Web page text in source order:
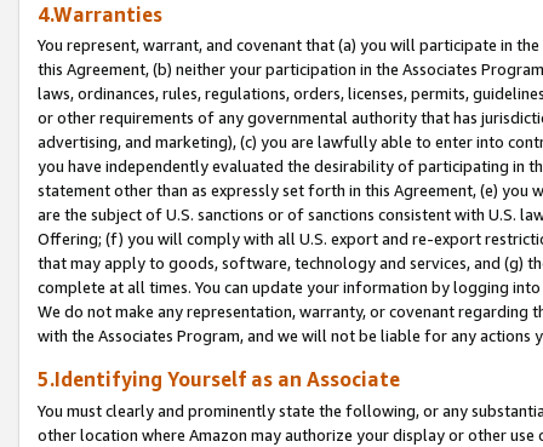
4.Warranties
You represent, warrant, and covenant that (a) you will participate in
this Agreement, (b) neither your participation in the Associates
laws, ordinances, rules, regulations, orders, licenses, permits,
or other requirements of any governmental authority that has
advertising, and marketing), (c) you are lawfully able to enter into
you have independently evaluated the desirability of participating in
statement other than as expressly set forth in this Agreement, (e)
are the subject of U.S. sanctions or of sanctions consistent with U.S.
Offering; (f) you will comply with all U.S. export and re-export
that may apply to goods, software, technology and services, and (g)
complete at all times. You can update your information by logging
We do not make any representation, warranty, or covenant regarding
with the Associates Program, and we will not be liable for any actions
5.Identifying Yourself as an Associate
You must clearly and prominently state the following, or any
other location where Amazon may authorize your display or other